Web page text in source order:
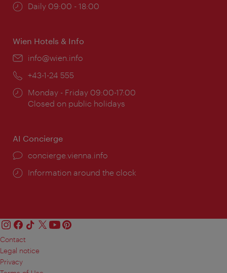
Opening
Daily 09:00 - 18:00
Wien Hotels & Info
Email:
info@wien.info
Phone:
+43-1-24 555
Opening
times:
Monday - Friday 09:00-17:00
Closed on public holidays
AI Concierge
concierge.vienna.info
Information around the clock
Contact
Legal notice
Privacy